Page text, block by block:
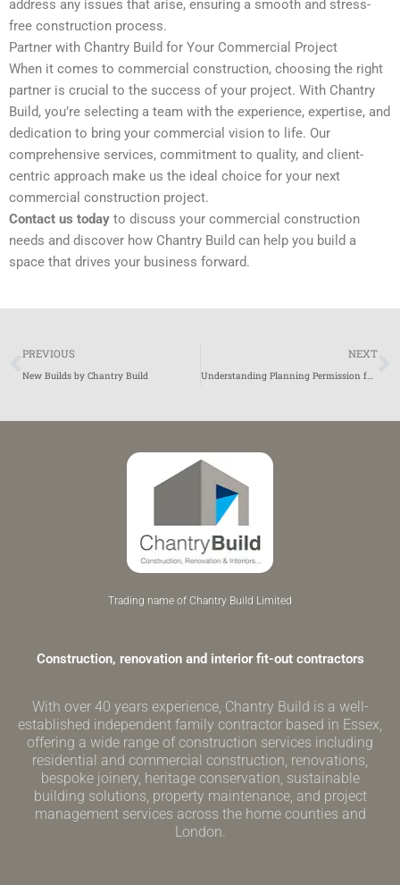
address any issues that arise, ensuring a smooth and stress-
free construction process.
Partner with Chantry Build for Your Commercial Project
When it comes to commercial construction, choosing the right
partner is crucial to the success of your project. With Chantry
Build, you’re selecting a team with the experience, expertise, and
dedication to bring your commercial vision to life. Our
comprehensive services, commitment to quality, and client-
centric approach make us the ideal choice for your next
commercial construction project.
Contact us today to discuss your commercial construction
needs and discover how Chantry Build can help you build a
space that drives your business forward.
Prev
PREVIOUS
New Builds by Chantry Build
NEXT
Understanding Planning Permission for Home Building Projects
Construction, renovation and interior fit-out contractors
With over 40 years experience, Chantry Build is a well-
established independent family contractor based in Essex,
offering a wide range of construction services including
residential and commercial construction, renovations,
bespoke joinery, heritage conservation, sustainable
building solutions, property maintenance, and project
management services across the home counties and
London.
Trading name of Chantry Build Limited